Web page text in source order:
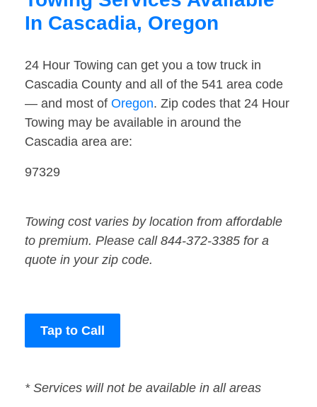
In Cascadia, Oregon
24 Hour Towing can get you a tow truck in
Cascadia County and all of the 541 area code
— and most of Oregon. Zip codes that 24 Hour
Towing may be available in around the
Cascadia area are:
97329
Towing cost varies by location from affordable
to premium. Please call 844-372-3385 for a
quote in your zip code.
Tap to Call
* Services will not be available in all areas